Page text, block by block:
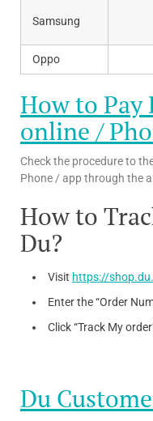
Samsung
Oppo
How to
online /
Check the procedure to
Phone / app through the
How to
Du?
Visit https://
Enter the “Order
Click “Track My
Du